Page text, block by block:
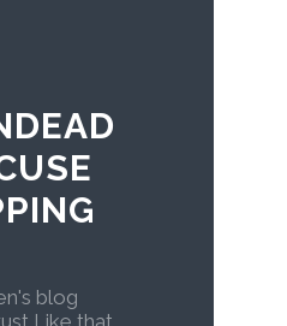
blog
Like that